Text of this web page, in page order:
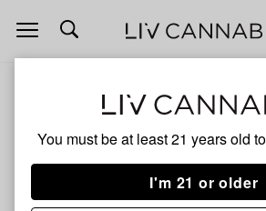
You must be at least 21 years old to
I'm 21 or older
Open
navigation
Garlic Breath
No description available yet